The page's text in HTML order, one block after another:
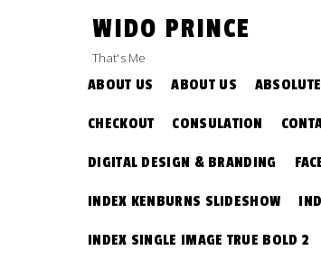
WIDO PRINCE
That's Me
ABOUT US ABOUT US
CHECKOUT CONSULATION
DIGITAL DESIGN & BRANDING
INDEX KENBURNS SLIDESHOW
INDEX SINGLE IMAGE TRUE BOLD 2